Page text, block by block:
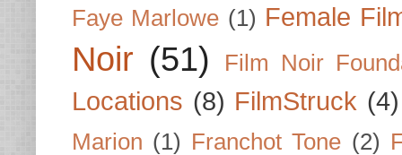
Faye Marlowe (1) Female
Noir (51) Film Noir
Locations (8) FilmStruck (4)
Marion (1) Franchot Tone (2)